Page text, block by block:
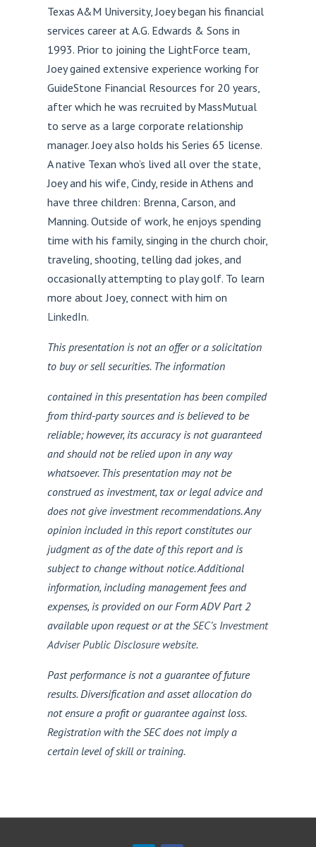
Texas A&M University, Joey began his financial
services career at A.G. Edwards & Sons in
1993. Prior to joining the LightForce team,
Joey gained extensive experience working for
GuideStone Financial Resources for 20 years,
after which he was recruited by MassMutual
to serve as a large corporate relationship
manager. Joey also holds his Series 65 license.
A native Texan who’s lived all over the state,
Joey and his wife, Cindy, reside in Athens and
have three children: Brenna, Carson, and
Manning. Outside of work, he enjoys spending
time with his family, singing in the church choir,
traveling, shooting, telling dad jokes, and
occasionally attempting to play golf. To learn
more about Joey, connect with him on
LinkedIn.
This presentation is not an offer or a solicitation
to buy or sell securities. The information
contained in this presentation has been compiled
from third-party sources and is believed to be
reliable; however, its accuracy is not guaranteed
and should not be relied upon in any way
whatsoever. This presentation may not be
construed as investment, tax or legal advice and
does not give investment recommendations. Any
opinion included in this report constitutes our
judgment as of the date of this report and is
subject to change without notice. Additional
information, including management fees and
expenses, is provided on our Form ADV Part 2
available upon request or at theSEC’s Investment
Adviser Public Disclosure website.
Past performance is not a guarantee of future
results. Diversification and asset allocation do
not ensure a profit or guarantee against loss.
Registration with the SEC does not imply a
certain level of skill or training.